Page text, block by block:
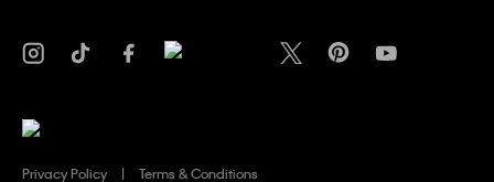
Privacy Policy Terms & Conditions